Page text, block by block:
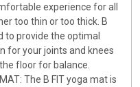
experience for all
too thin or too thick. B
to provide the optimal
for your joints and knees
floor for balance.
MAT: The B FIT yoga mat is